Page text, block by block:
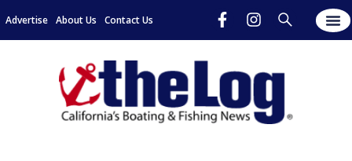
Advertise About Us Contact Us